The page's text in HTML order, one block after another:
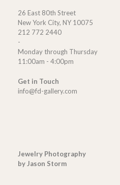
26 East 80th Street
New York City, NY 10075
212 772 2440
-
Monday through Thursday
11:00am - 4:00pm
Get in Touch
info@fd-gallery.com
Jewelry Photography
by Jason Storm